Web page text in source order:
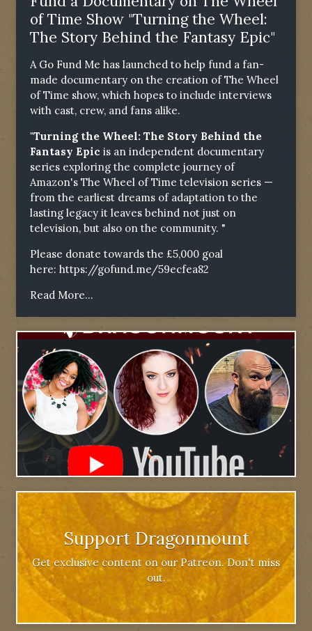
of Time Show "Turning the Wheel:
The Story Behind the Fantasy Epic"
A Go Fund Me has launched to help fund a fan-
made documentary on the creation of The Wheel
of Time show, which hopes to include interviews
with cast, crew, and fans alike.
"Turning the Wheel: The Story Behind the
Fantasy Epic is an independent documentary
series exploring the complete journey of
Amazon's The Wheel of Time television series —
from the earliest dreams of adaptation to the
lasting legacy it leaves behind not just on
television, but also on the community. "
Please donate towards the £5,000 goal
here: https://gofund.me/59ecfea82
Read More...
Support Dragonmount
Get exclusive content on our Patreon. Don't miss
out.